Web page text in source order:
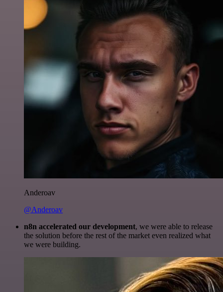
Anderoav
@Anderoav
n8n accelerated our development, we were able to release
the solution before the rest of the market even realized what
we were building.